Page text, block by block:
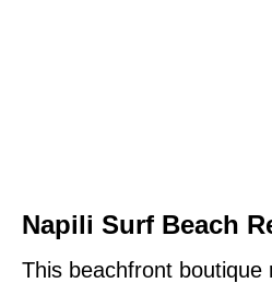
Napili Surf Beach
This beachfront